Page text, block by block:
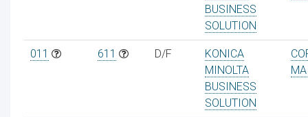
BUSINESS
SOLUTION
011 611 D/F
KONICA
MINOLTA
BUSINESS
SOLUTION